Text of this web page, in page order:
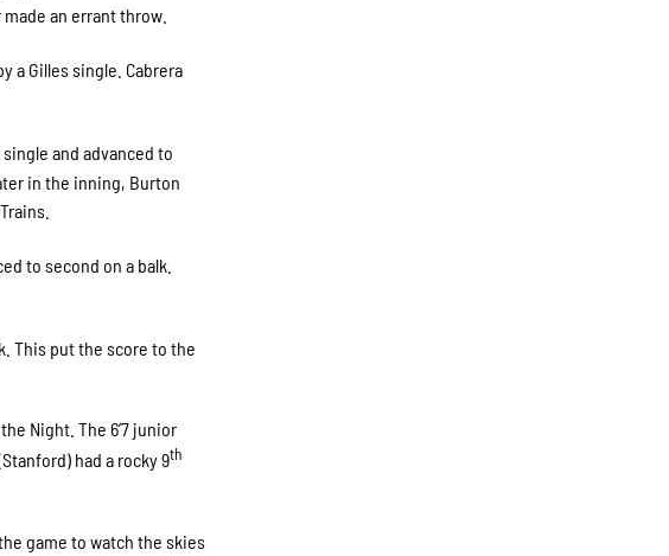
an errant throw.
a Gilles single. Cabrera
and advanced to
in the inning, Burton
to second on a balk.
This put the score to the
Night. The 6’7 junior
had a rocky 9th
game to watch the skies